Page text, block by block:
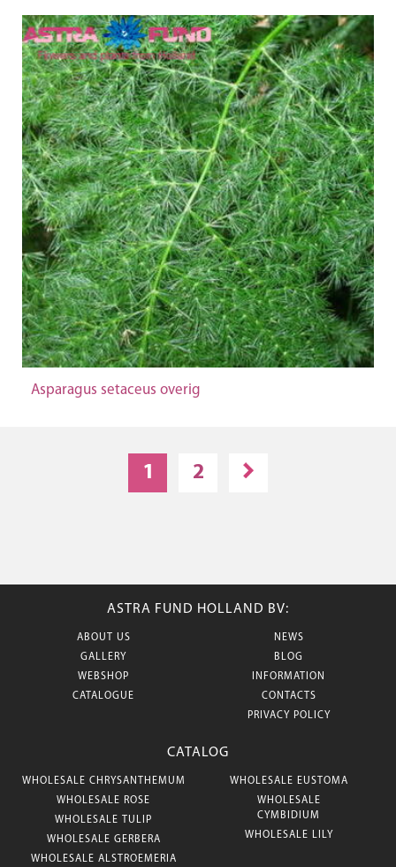
Asparagus setaceus overig
1 2
ASTRA FUND HOLLAND BV:
ABOUT US
GALLERY
WEBSHOP
CATALOGUE
NEWS
BLOG
INFORMATION
CONTACTS
PRIVACY POLICY
CATALOG
WHOLESALE CHRYSANTHEMUM
WHOLESALE ROSE
WHOLESALE TULIP
WHOLESALE GERBERA
WHOLESALE ALSTROEMERIA
WHOLESALE EUSTOMA
WHOLESALE
CYMBIDIUM
WHOLESALE LILY